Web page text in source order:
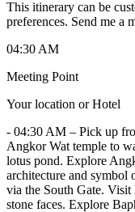
This itinerary can be
preferences. Send me a
04:30 AM
Meeting Point
Your location or Hotel
- 04:30 AM – Pick up
Angkor Wat temple to
lotus pond. Explore
architecture and
via the South Gate.
stone faces. Explore